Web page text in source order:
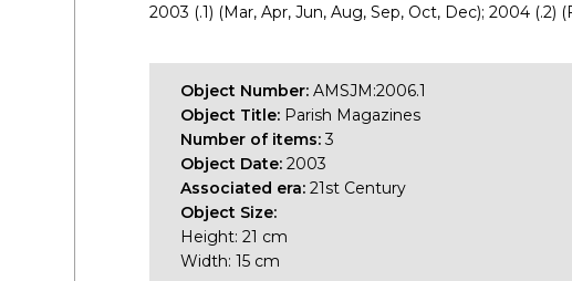
2003 (.1) (Mar, Apr, Jun, Aug, Sep, Oct, Dec); 2004 (.2)
Object Number:AMSJM:2006.1
Object Title: Parish Magazines
Number of items:3
Object Date:2003
Associated era:21st Century
Object Size:
Height: 21 cm
Width: 15 cm